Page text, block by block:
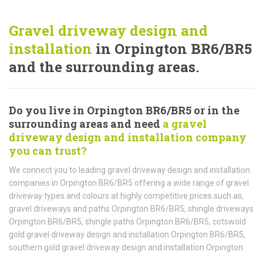
Gravel driveway design and
installation in Orpington BR6/BR5
and the surrounding areas.
Do you live in Orpington BR6/BR5 or in the
surrounding areas and need a gravel
driveway design and installation company
you can trust?
We connect you to leading gravel driveway design and installation
companies in Orpington BR6/BR5 offering a wide range of gravel
driveway types and colours at highly competitive prices such as,
gravel driveways and paths Orpington BR6/BR5, shingle driveways
Orpington BR6/BR5, shingle paths Orpington BR6/BR5, cotswold
gold gravel driveway design and installation Orpington BR6/BR5,
southern gold gravel driveway design and installation Orpington